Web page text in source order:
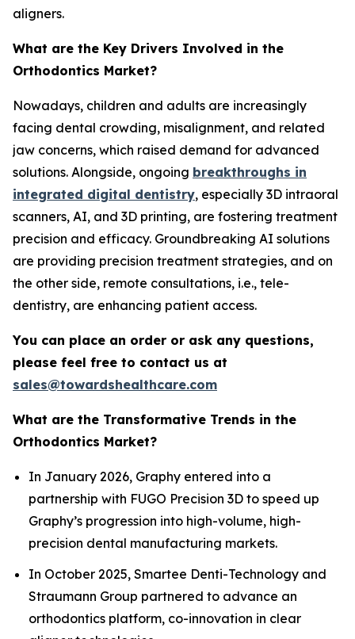
aligners.
What are the Key Drivers Involved in the
Orthodontics Market?
Nowadays, children and adults are increasingly
facing dental crowding, misalignment, and related
jaw concerns, which raised demand for advanced
solutions. Alongside, ongoing breakthroughs in
integrated digital dentistry, especially 3D intraoral
scanners, AI, and 3D printing, are fostering treatment
precision and efficacy. Groundbreaking AI solutions
are providing precision treatment strategies, and on
the other side, remote consultations, i.e., tele-
dentistry, are enhancing patient access.
You can place an order or ask any questions,
please feel free to contact us at
sales@towardshealthcare.com
What are the Transformative Trends in the
Orthodontics Market?
In January 2026, Graphy entered into a
partnership with FUGO Precision 3D to speed up
Graphy’s progression into high-volume, high-
precision dental manufacturing markets.
In October 2025, Smartee Denti-Technology and
Straumann Group partnered to advance an
orthodontics platform, co-innovation in clear